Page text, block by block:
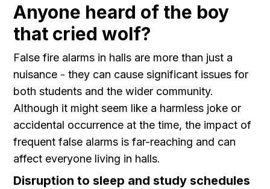
Anyone heard of the boy
that cried wolf?
False fire alarms in halls are more than just a
nuisance - they can cause significant issues for
both students and the wider community.
Although it might seem like a harmless joke or
accidental occurrence at the time, the impact of
frequent false alarms is far-reaching and can
affect everyone living in halls.
Disruption to sleep and study schedules